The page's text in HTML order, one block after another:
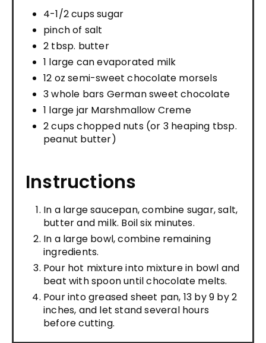
4-1/2 cups sugar
pinch of salt
2 tbsp. butter
1 large can evaporated milk
12 oz semi-sweet chocolate morsels
3 whole bars German sweet chocolate
1 large jar Marshmallow Creme
2 cups chopped nuts (or 3 heaping tbsp.
peanut butter)
Instructions
In a large saucepan, combine sugar, salt,
butter and milk. Boil six minutes.
In a large bowl, combine remaining
ingredients.
Pour hot mixture into mixture in bowl and
beat with spoon until chocolate melts.
Pour into greased sheet pan, 13 by 9 by 2
inches, and let stand several hours
before cutting.